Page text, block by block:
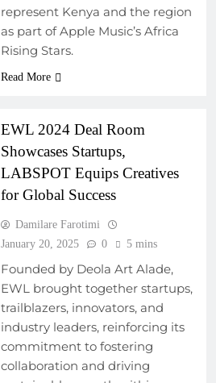
represent Kenya and the region
as part of Apple Music’s Africa
Rising Stars.
Read More
EWL 2024 Deal Room
Showcases Startups,
LABSPOT Equips Creatives
for Global Success
Damilare Farotimi
January 20, 2025
0 5 mins
Founded by Deola Art Alade,
EWL brought together startups,
trailblazers, innovators, and
industry leaders, reinforcing its
commitment to fostering
collaboration and driving